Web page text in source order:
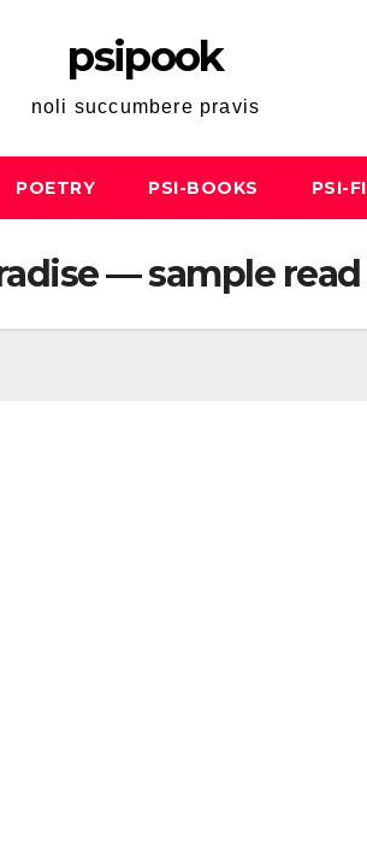
psipook
noli succumbere pravis
POETRY PSI-BOOKS PSI-FI
— sample read